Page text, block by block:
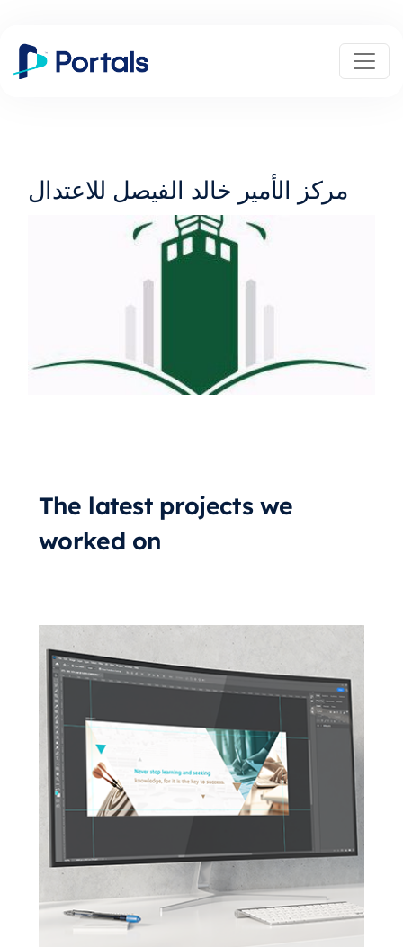
مركز الأمير خالد الفيصل للاعتدال
The latest projects we
worked on